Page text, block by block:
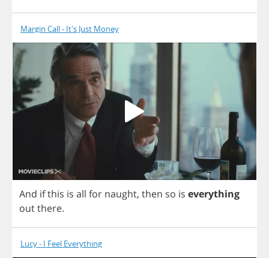
Margin Call - It's Just Money
And ifthis is all for naught, then so is everything
outthere.
Lucy - I Feel Everything